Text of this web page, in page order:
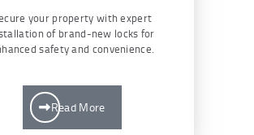
your property with expert
of brand-new locks for
safety and convenience.
Read More